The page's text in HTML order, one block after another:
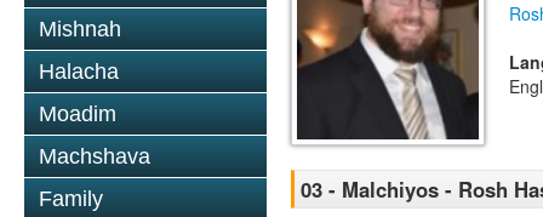
Mishnah
Halacha
Moadim
Machshava
Family
03 - Malchiyos - Rosh